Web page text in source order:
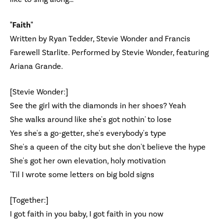
"Faith"
Written by Ryan Tedder, Stevie Wonder and Francis
Farewell Starlite. Performed by Stevie Wonder, featuring
Ariana Grande.
[Stevie Wonder:]
See the girl with the diamonds in her shoes? Yeah
She walks around like she's got nothin' to lose
Yes she's a go-getter, she's everybody's type
She's a queen of the city but she don't believe the hype
She's got her own elevation, holy motivation
'Til I wrote some letters on big bold signs
[Together:]
I got faith in you baby, I got faith in you now